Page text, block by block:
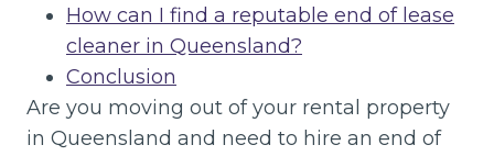
How can I find a reputable end of lease
cleaner in Queensland?
Conclusion
Are you moving out of your rental property
in Queensland and need to hire an end of